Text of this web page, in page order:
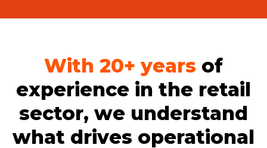
With 20+ years of
experience in the retail
sector, we understand
what drives operational